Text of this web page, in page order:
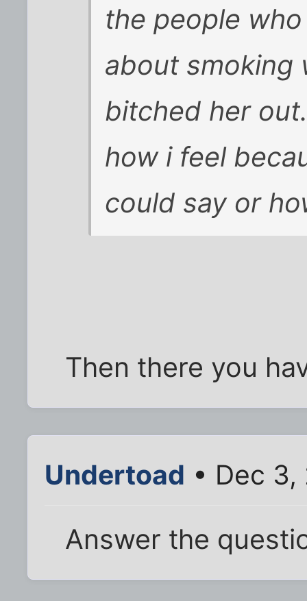
the people
about smoking
bitched her
how i feel
could say or
Then there you
Undertoad • Dec 3,
Answer the